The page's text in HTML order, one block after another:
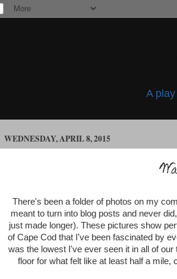
A
WEDNESDAY, APRIL 8, 2015
There's been a folder of photos on my
meant to turn into blog posts and never
just made longer). These pictures show
of Cape Cod that I've been fascinated by
was the lowest I've ever seen it in all of
floor for what felt like at least half a